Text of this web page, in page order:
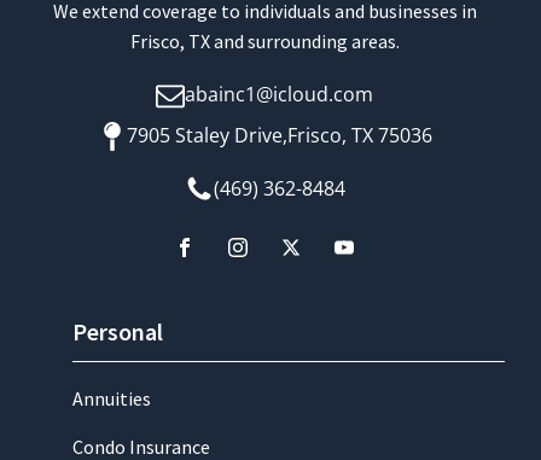
We extend coverage to individuals and businesses in
Frisco, TX and surrounding areas.
abainc1@icloud.com
7905 Staley Drive,Frisco, TX 75036
(469) 362-8484
Personal
Annuities
Condo Insurance